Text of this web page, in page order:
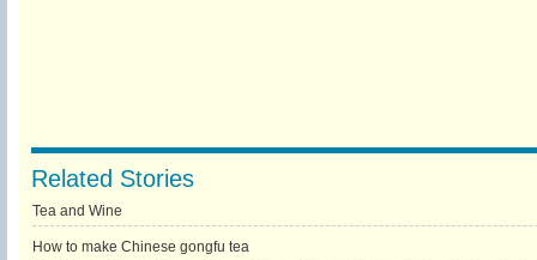
Related Stories
Tea and Wine
How to make Chinese gongfu tea